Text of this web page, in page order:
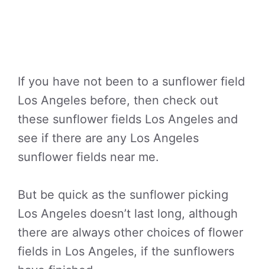
If you have not been to a sunflower field
Los Angeles before, then check out
these sunflower fields Los Angeles and
see if there are any Los Angeles
sunflower fields near me.
But be quick as the sunflower picking
Los Angeles doesn’t last long, although
there are always other choices of flower
fields in Los Angeles, if the sunflowers